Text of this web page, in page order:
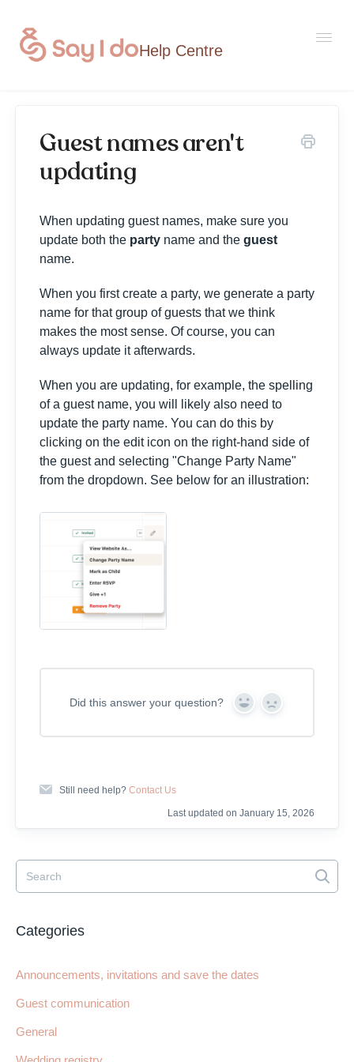
Home
Guest names aren't
updating
When updating guest names, make sure you
update both the party name and the guest
name.
When you first create a party, we generate a party
name for that group of guests that we think
makes the most sense. Of course, you can
always update it afterwards.
When you are updating, for example, the spelling
of a guest name, you will likely also need to
update the party name. You can do this by
clicking on the edit icon on the right-hand side of
the guest and selecting "Change Party Name"
from the dropdown. See below for an illustration:
Did this answer your question?
Y
s
N
Still need help? Contact Us
Last updated on January 15, 2026
Categories
Announcements, invitations and save the dates
Guest communication
General